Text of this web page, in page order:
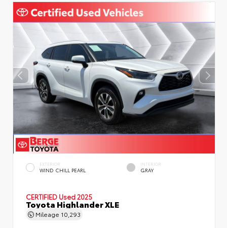
EXTERIOR
WIND CHILL PEARL
INTERIOR
GRAY
CERTIFIED Used 2025
Toyota Highlander XLE
Mileage 10,293